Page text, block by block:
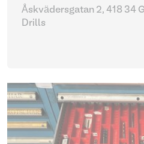
Åskvädersgatan 2, 418 34
Drills